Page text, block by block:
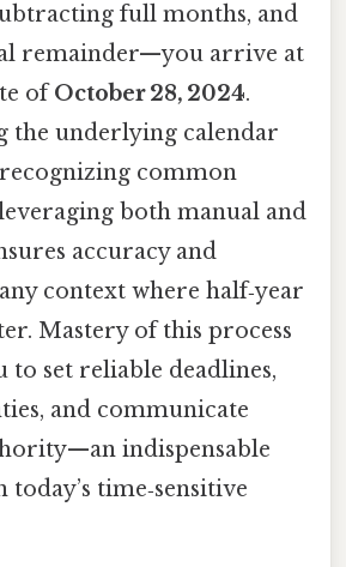
full months, and
remainder—you arrive at
ofOctober 28, 2024.
the underlying calendar
common
both manual and
accuracy and
context where half‑year
Mastery of this process
to set reliable deadlines,
and communicate
indispensable
time‑sensitive